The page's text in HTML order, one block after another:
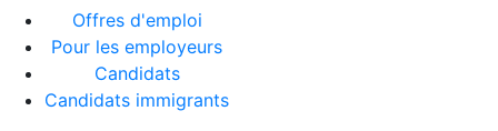
Offres d'emploi
Pour les employeurs
Candidats
Candidats immigrants